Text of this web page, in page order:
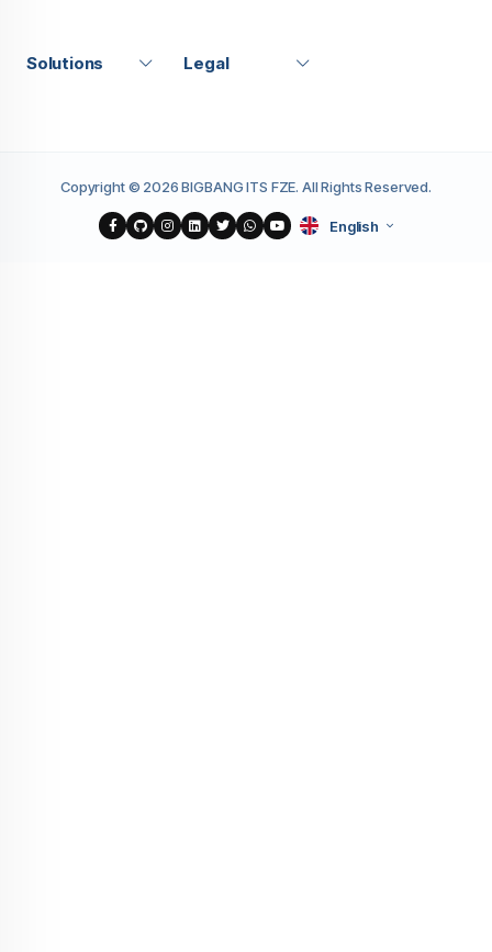
Solutions Legal
Copyright © 2026 BIGBANG ITS FZE. All Rights Reserved.
English